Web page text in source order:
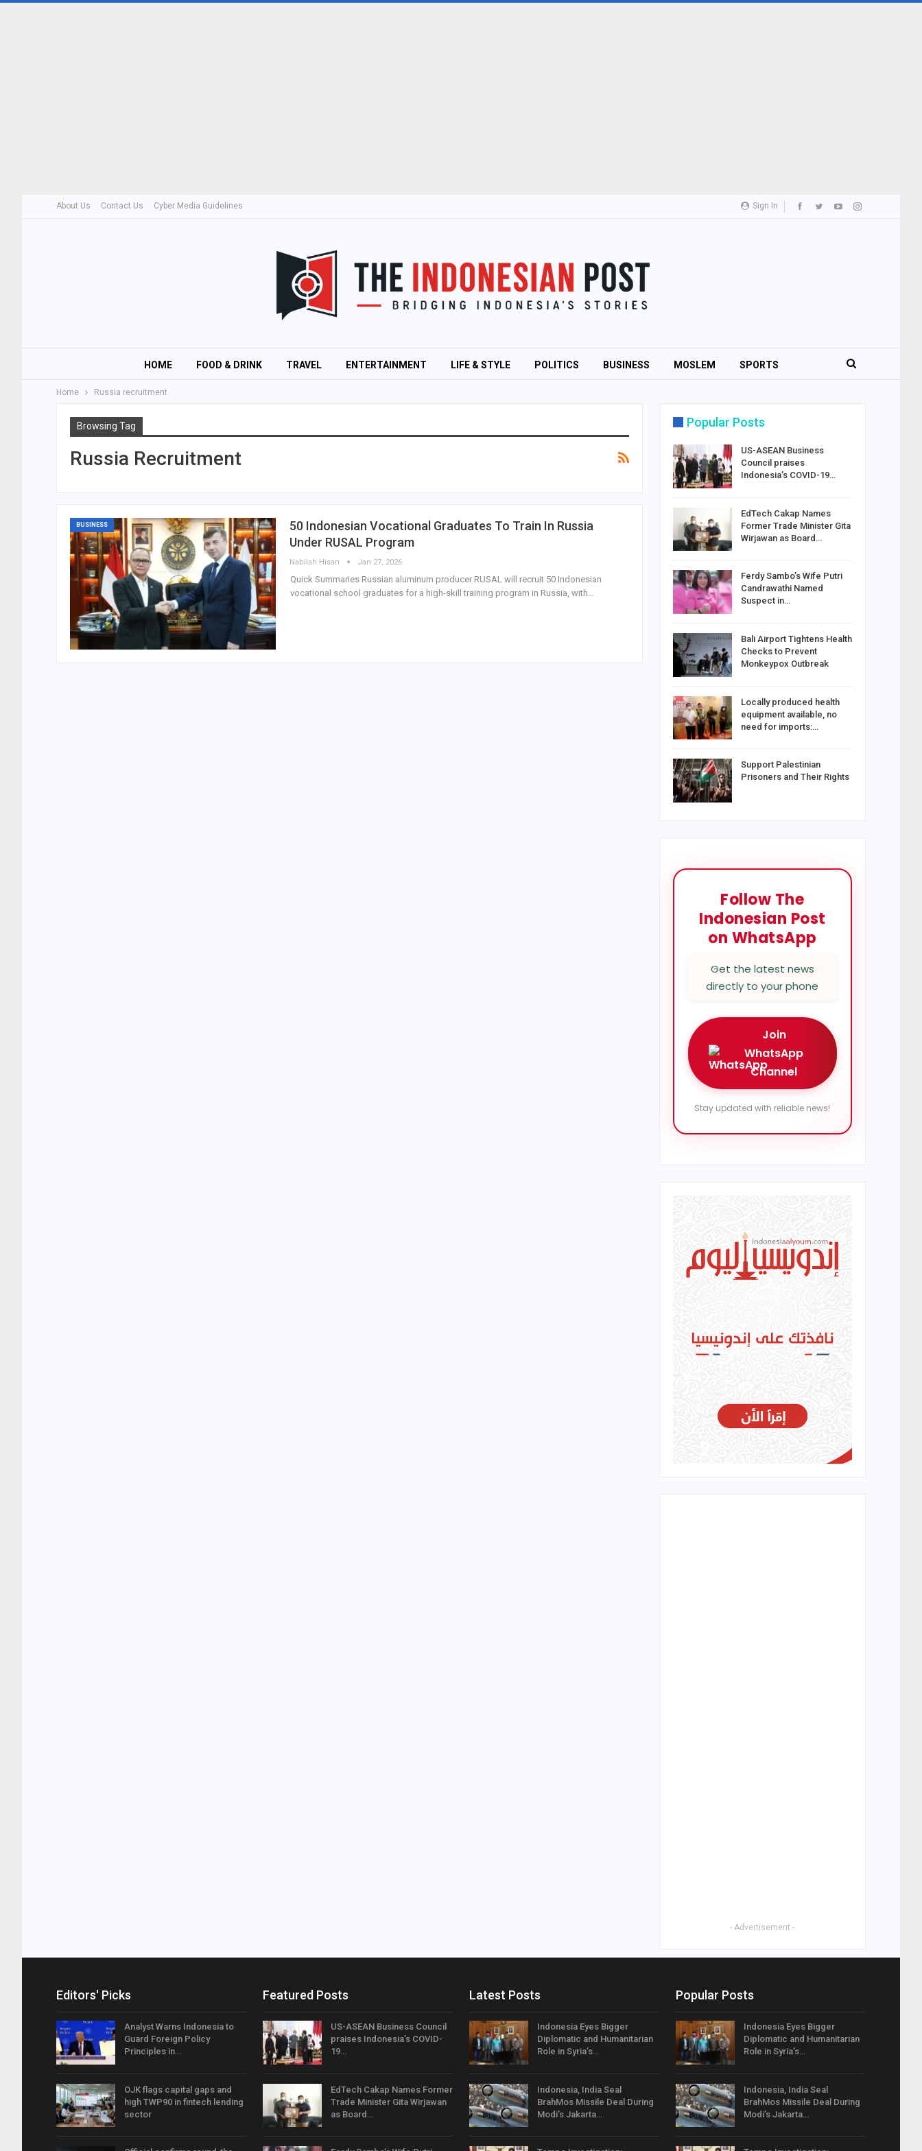
Sign In
About Us Contact Us Cyber Media Guidelines
HOME FOOD & DRINK TRAVEL ENTERTAINMENT LIFE & STYLE POLITICS BUSINESS MOSLEM SPORTS
Home Russia recruitment
Browsing Tag
Russia Recruitment
BUSINESS
50 Indonesian Vocational Graduates To Train In Russia
Under RUSAL Program
Nabilah Hisan Jan 27, 2026
Quick Summaries Russian aluminum producer RUSAL will recruit 50 Indonesian
vocational school graduates for a high-skill training program in Russia, with…
Popular Posts
US-ASEAN Business
Council praises
Indonesia’s COVID-19…
EdTech Cakap Names
Former Trade Minister Gita
Wirjawan as Board…
Ferdy Sambo’s Wife Putri
Candrawathi Named
Suspect in…
Bali Airport Tightens Health
Checks to Prevent
Monkeypox Outbreak
Locally produced health
equipment available, no
need for imports:…
Support Palestinian
Prisoners and Their Rights
Follow The
Indonesian Post
on WhatsApp
Get the latest news
directly to your phone
Join
WhatsApp
Channel
Stay updated with reliable news!
- Advertisement -
Editors' Picks
Analyst Warns Indonesia to
Guard Foreign Policy
Principles in…
OJK flags capital gaps and
high TWP90 in fintech lending
sector
Featured Posts
US-ASEAN Business Council
praises Indonesia’s COVID-
19…
EdTech Cakap Names Former
Trade Minister Gita Wirjawan
as Board…
Latest Posts
Indonesia Eyes Bigger
Diplomatic and Humanitarian
Role in Syria’s…
Indonesia, India Seal
BrahMos Missile Deal During
Modi’s Jakarta…
Popular Posts
Indonesia Eyes Bigger
Diplomatic and Humanitarian
Role in Syria’s…
Indonesia, India Seal
BrahMos Missile Deal During
Modi’s Jakarta…